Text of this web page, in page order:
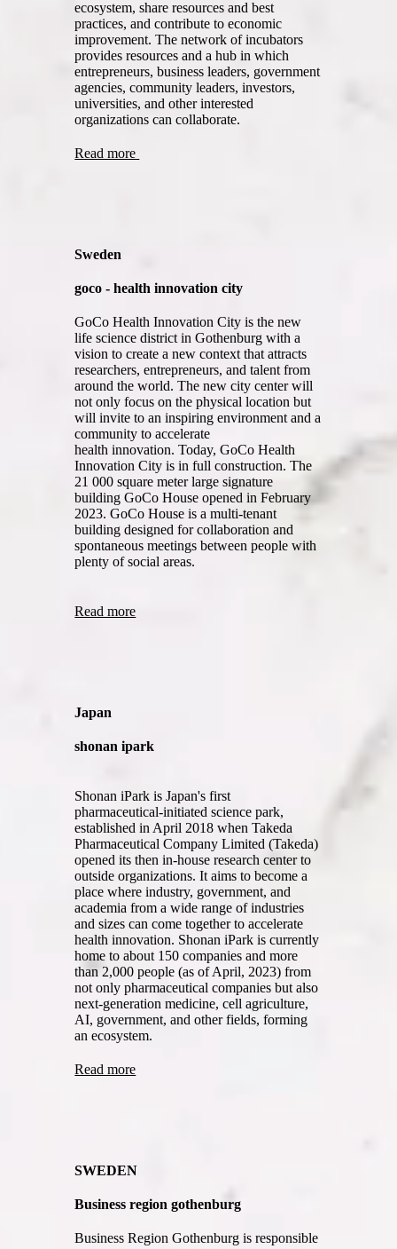
ecosystem, share resources and best
practices, and contribute to economic
improvement. The network of incubators
provides resources and a hub in which
entrepreneurs, business leaders, government
agencies, community leaders, investors,
universities, and other interested
organizations can collaborate.
Read more
Sweden
goco - health innovation city
GoCo Health Innovation City is the new
life science district in Gothenburg with a
vision to create a new context that attracts
researchers, entrepreneurs, and talent from
around the world. The new city center will
not only focus on the physical location but
will invite to an inspiring environment and a
community to accelerate
health innovation. Today, GoCo Health
Innovation City is in full construction. The
21 000 square meter large signature
building GoCo House opened in February
2023. GoCo House is a multi-tenant
building designed for collaboration and
spontaneous meetings between people with
plenty of social areas.
Read more
Japan
shonan ipark
Shonan iPark is Japan's first
pharmaceutical-initiated science park,
established in April 2018 when Takeda
Pharmaceutical Company Limited (Takeda)
opened its then in-house research center to
outside organizations. It aims to become a
place where industry, government, and
academia from a wide range of industries
and sizes can come together to accelerate
health innovation. Shonan iPark is currently
home to about 150 companies and more
than 2,000 people (as of April, 2023) from
not only pharmaceutical companies but also
next-generation medicine, cell agriculture,
AI, government, and other fields, forming
an ecosystem.
Read more
SWEDEN
Business region gothenburg
Business Region Gothenburg is responsible